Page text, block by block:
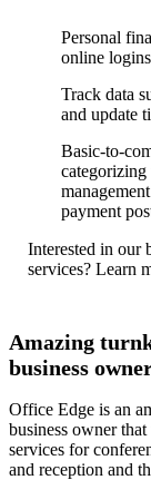
Personal
online
Track data
and update
Basic-to-
payment
Interested in our
services? Learn
Amazing
business
Office Edge is an
business owner
services for
and reception and